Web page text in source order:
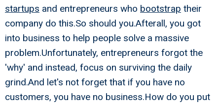
startups and entrepreneurs who bootstrap their
company do this.So should you.Afterall, you got
into business to help people solve a massive
problem.Unfortunately, entrepreneurs forgot the
'why' and instead, focus on surviving the daily
grind.And let's not forget that if you have no
customers, you have no business.How do you put